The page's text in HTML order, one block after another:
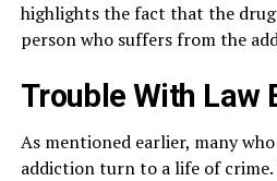
highlights the fact that the
person who suffers from the
Trouble With Law
As mentioned earlier, many
addiction turn to a life of